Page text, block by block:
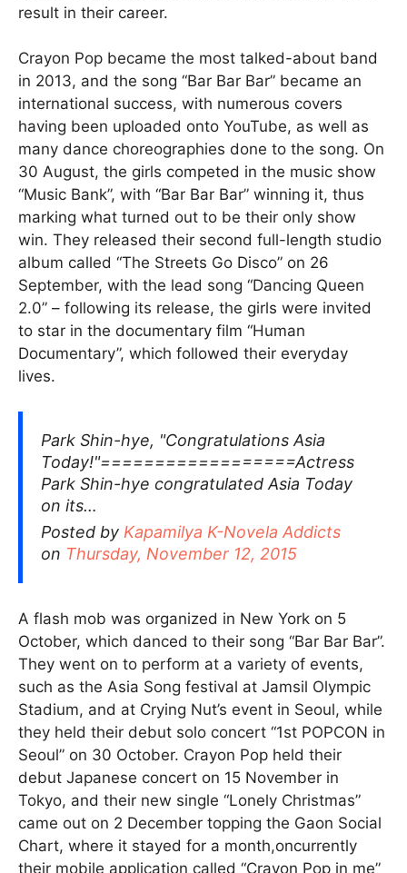
result in their career.
Crayon Pop became the most talked-about band
in 2013, and the song “Bar Bar Bar” became an
international success, with numerous covers
having been uploaded onto YouTube, as well as
many dance choreographies done to the song. On
30 August, the girls competed in the music show
“Music Bank”, with “Bar Bar Bar” winning it, thus
marking what turned out to be their only show
win. They released their second full-length studio
album called “The Streets Go Disco” on 26
September, with the lead song “Dancing Queen
2.0” – following its release, the girls were invited
to star in the documentary film “Human
Documentary”, which followed their everyday
lives.
Park Shin-hye, "Congratulations Asia
Today!"==================Actress
Park Shin-hye congratulated Asia Today
on its…
Posted by Kapamilya K-Novela Addicts
on Thursday, November 12, 2015
A flash mob was organized in New York on 5
October, which danced to their song “Bar Bar Bar”.
They went on to perform at a variety of events,
such as the Asia Song festival at Jamsil Olympic
Stadium, and at Crying Nut’s event in Seoul, while
they held their debut solo concert “1st POPCON in
Seoul” on 30 October. Crayon Pop held their
debut Japanese concert on 15 November in
Tokyo, and their new single “Lonely Christmas”
came out on 2 December topping the Gaon Social
Chart, where it stayed for a month,oncurrently
their mobile application called “Crayon Pop in me”